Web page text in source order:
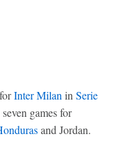
Inter Milan in Serie
games for
and Jordan.